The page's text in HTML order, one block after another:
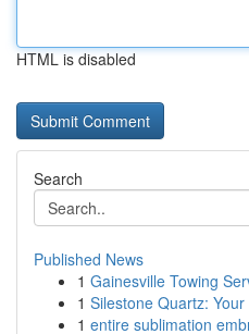
HTML is disabled
Search
Published News
1 Gainesville Towing
1 Silestone Quartz:
1 entire sublimation